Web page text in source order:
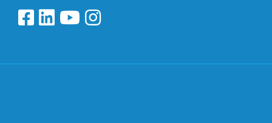
Follow us on Facebook
Follow us on Linkedin
Follow us on YouTube
Follow us on